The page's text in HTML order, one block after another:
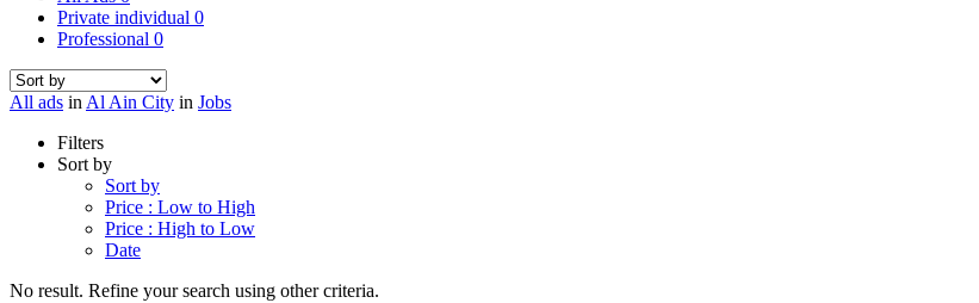
Private individual 0
Professional 0
All ads in Al Ain City in Jobs
Filters
Sort by
Sort by
Price : Low to High
Price : High to Low
Date
No result. Refine your search using other criteria.